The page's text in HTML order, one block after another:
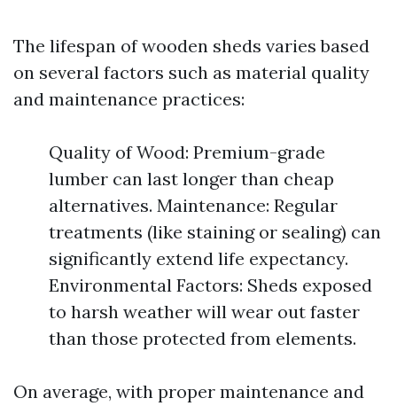
The lifespan of wooden sheds varies based
on several factors such as material quality
and maintenance practices:
Quality of Wood: Premium-grade
lumber can last longer than cheap
alternatives. Maintenance: Regular
treatments (like staining or sealing) can
significantly extend life expectancy.
Environmental Factors: Sheds exposed
to harsh weather will wear out faster
than those protected from elements.
On average, with proper maintenance and